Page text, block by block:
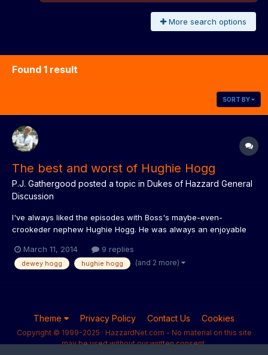
More search options
Found 1 result
SORT BY
The best and worst of Hughie Hogg
P.J. Gathergood posted a topic in Dukes of Hazzard General
Discussion
I've always liked the episodes with Boss's maybe-even-
crookeder nephew Hughie Hogg. He was always an enjoyable
Luke / Daisy's own sort of age, but with Boss's cunning, for
them to tackle once in a while. What is everyone's favourite
March 11, 2014 9 replies
dewey hogg hughie hogg (and 2 more)
Theme Privacy Policy Contact Us Cookies
Copyright © 1999-2025 · HazzardNet.com - No material on this site
may be used without our written consent.